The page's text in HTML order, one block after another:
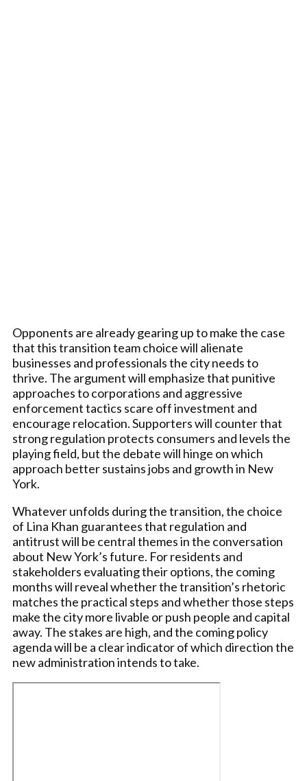
Opponents are already gearing up to make the case
that this transition team choice will alienate
businesses and professionals the city needs to
thrive. The argument will emphasize that punitive
approaches to corporations and aggressive
enforcement tactics scare off investment and
encourage relocation. Supporters will counter that
strong regulation protects consumers and levels the
playing field, but the debate will hinge on which
approach better sustains jobs and growth in New
York.
Whatever unfolds during the transition, the choice
of Lina Khan guarantees that regulation and
antitrust will be central themes in the conversation
about New York’s future. For residents and
stakeholders evaluating their options, the coming
months will reveal whether the transition’s rhetoric
matches the practical steps and whether those steps
make the city more livable or push people and capital
away. The stakes are high, and the coming policy
agenda will be a clear indicator of which direction the
new administration intends to take.